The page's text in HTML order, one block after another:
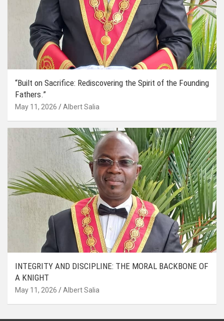
“Built on Sacrifice: Rediscovering the Spirit of the Founding
Fathers.”
May 11, 2026 Albert Salia
INTEGRITY AND DISCIPLINE: THE MORAL BACKBONE OF
A KNIGHT
May 11, 2026 Albert Salia